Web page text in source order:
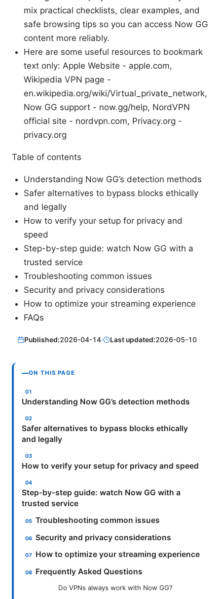
mix practical checklists, clear examples, and
safe browsing tips so you can access Now GG
content more reliably.
Here are some useful resources to bookmark
text only: Apple Website - apple.com,
Wikipedia VPN page -
en.wikipedia.org/wiki/Virtual_private_network,
Now GG support - now.gg/help, NordVPN
official site - nordvpn.com, Privacy.org -
privacy.org
Table of contents
Understanding Now GG’s detection methods
Safer alternatives to bypass blocks ethically
and legally
How to verify your setup for privacy and
speed
Step-by-step guide: watch Now GG with a
trusted service
Troubleshooting common issues
Security and privacy considerations
How to optimize your streaming experience
FAQs
Published:2026-04-14· Last updated:2026-05-10
ON THIS PAGE
Understanding Now GG’s detection methods
Safer alternatives to bypass blocks ethically
and legally
How to verify your setup for privacy and speed
Step-by-step guide: watch Now GG with a
trusted service
Troubleshooting common issues
Security and privacy considerations
How to optimize your streaming experience
Frequently Asked Questions
Do VPNs always work with Now GG?